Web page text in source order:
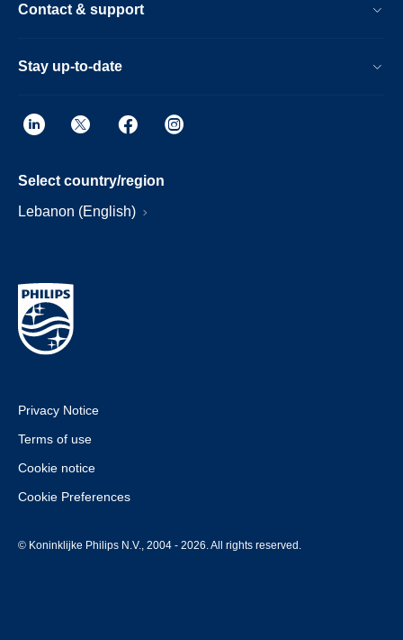
Contact & support
Stay up-to-date
Select country/region
Lebanon (English)
Privacy Notice
Terms of use
Cookie notice
Cookie Preferences
© Koninklijke Philips N.V., 2004 - 2026. All rights reserved.